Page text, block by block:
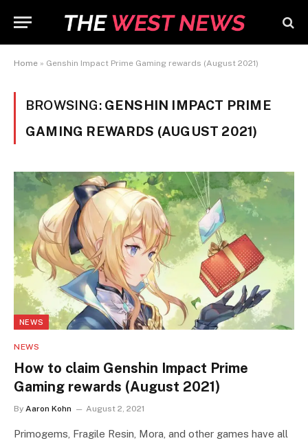
Home » Genshin Impact Prime Gaming rewards (August 2021)
BROWSING: GENSHIN IMPACT PRIME
GAMING REWARDS (AUGUST 2021)
NEWS
NEWS
How to claim Genshin Impact Prime
Gaming rewards (August 2021)
By Aaron Kohn August 2, 2021
Primogems, Fragile Resin, Mora, and other games have all